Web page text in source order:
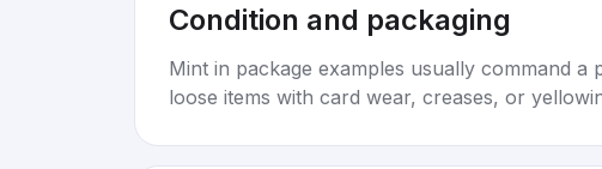
Condition and packaging
Mint in package examples usually command a
loose items with card wear, creases, or